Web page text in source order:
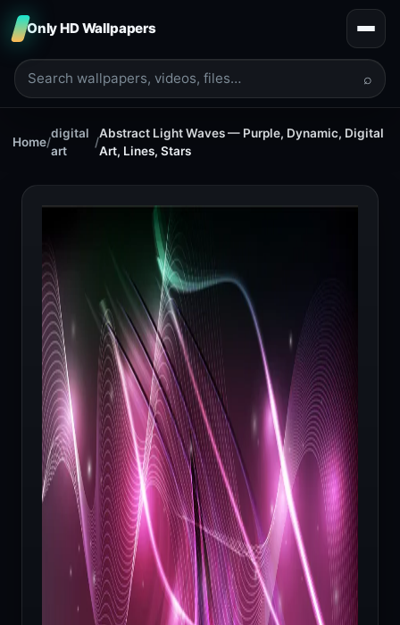
Only HD Wallpapers
⌕
Home/
digital
art
/
Abstract Light Waves — Purple, Dynamic, Digital
Art, Lines, Stars